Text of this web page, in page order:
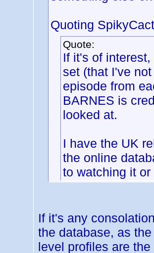
Quoting
Quote:
If it's of
set (that I've
episode from
BARNES is
looked at.
I have the UK
the online
to watching it
If it's any
the database, as
level profiles are